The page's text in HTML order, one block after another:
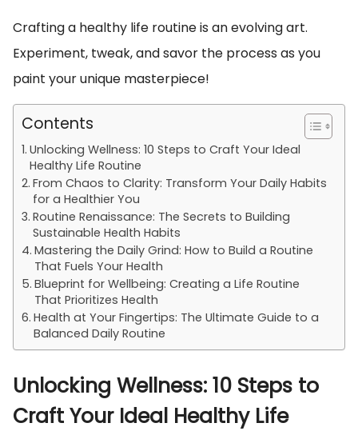
Crafting a healthy life routine is an evolving art.
Experiment, tweak, and savor the process as you
paint your unique masterpiece!
Contents
Unlocking Wellness: 10 Steps to Craft Your Ideal
Healthy Life Routine
From Chaos to Clarity: Transform Your Daily Habits
for a Healthier You
Routine Renaissance: The Secrets to Building
Sustainable Health Habits
Mastering the Daily Grind: How to Build a Routine
That Fuels Your Health
Blueprint for Wellbeing: Creating a Life Routine
That Prioritizes Health
Health at Your Fingertips: The Ultimate Guide to a
Balanced Daily Routine
Unlocking Wellness: 10 Steps to
Craft Your Ideal Healthy Life